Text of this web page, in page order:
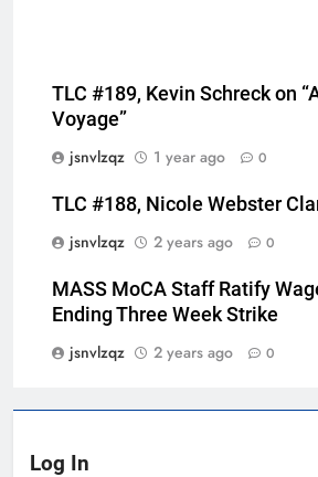
TLC #189, Kevin Schreck on
Voyage”
jsnvlzqz
1 year ago 0
TLC #188, Nicole Webster
jsnvlzqz
2 years ago 0
MASS MoCA Staff Ratify
Ending Three Week Strike
jsnvlzqz
2 years ago 0
Log In